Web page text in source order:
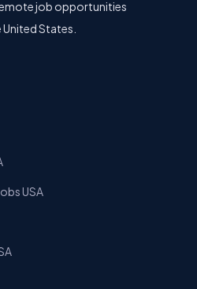
job opportunities
States.
USA